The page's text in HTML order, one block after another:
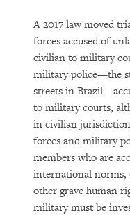
A 2017 law moved
forces accused of
civilian to military
military police—the
streets in
to military courts,
in civilian
forces and military
members who are
international norms,
other grave human
military must be